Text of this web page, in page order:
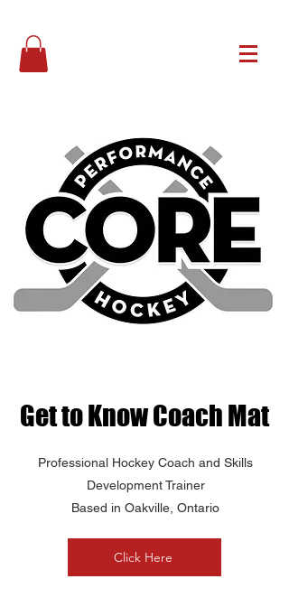
Get to Know Coach Mat
Professional Hockey Coach and Skills
Development Trainer
Based in Oakville, Ontario
Click Here